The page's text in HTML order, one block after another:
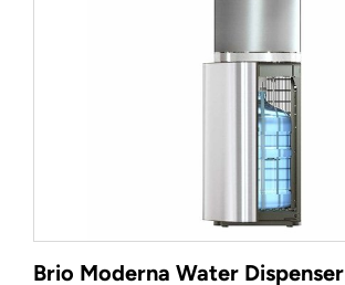
Brio Moderna Water Dispenser